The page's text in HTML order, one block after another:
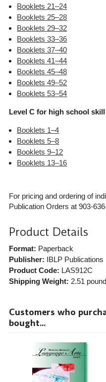
Booklets 21–24
Booklets 25–28
Booklets 29–32
Booklets 33–36
Booklets 37–40
Booklets 41–44
Booklets 45–48
Booklets 49–52
Booklets 53–54
Level C for high school
Booklets 1–4
Booklets 5–8
Booklets 9–12
Booklets 13–16
For pricing and ordering of
Publication Orders at 903-
Product Details
Format: Paperback
Publisher: IBLP Publications
Product Code: LAS912C
Shipping Weight: 2.51
Customers who
bought...